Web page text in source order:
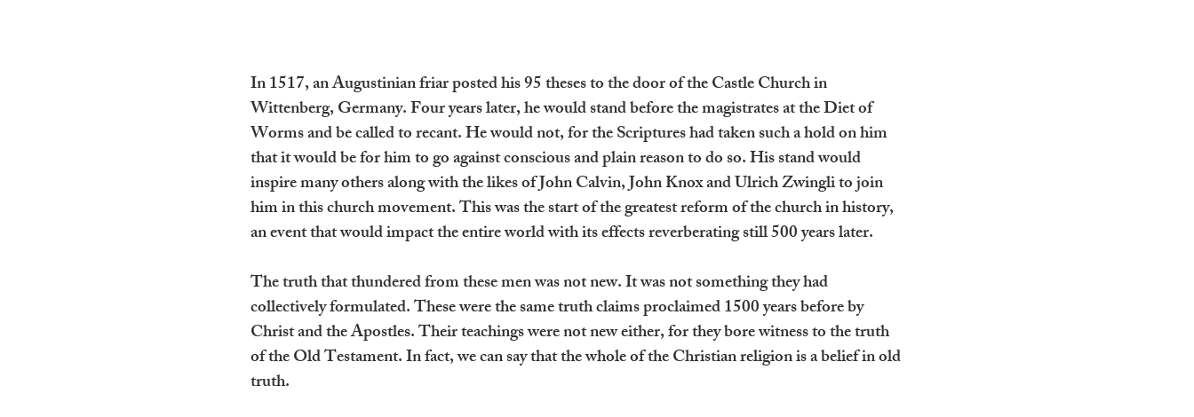
In 1517, an Augustinian friar posted his 95 theses to the door of the Castle Church in
Wittenberg, Germany. Four years later, he would stand before the magistrates at the Diet of
Worms and be called to recant. He would not, for the Scriptures had taken such a hold on him
that it would be for him to go against conscious and plain reason to do so. His stand would
inspire many others along with the likes of John Calvin, John Knox and Ulrich Zwingli to join
him in this church movement. This was the start of the greatest reform of the church in history,
an event that would impact the entire world with its effects reverberating still 500 years later.
The truth that thundered from these men was not new. It was not something they had
collectively formulated. These were the same truth claims proclaimed 1500 years before by
Christ and the Apostles. Their teachings were not new either, for they bore witness to the truth
of the Old Testament. In fact, we can say that the whole of the Christian religion is a belief in old
truth.